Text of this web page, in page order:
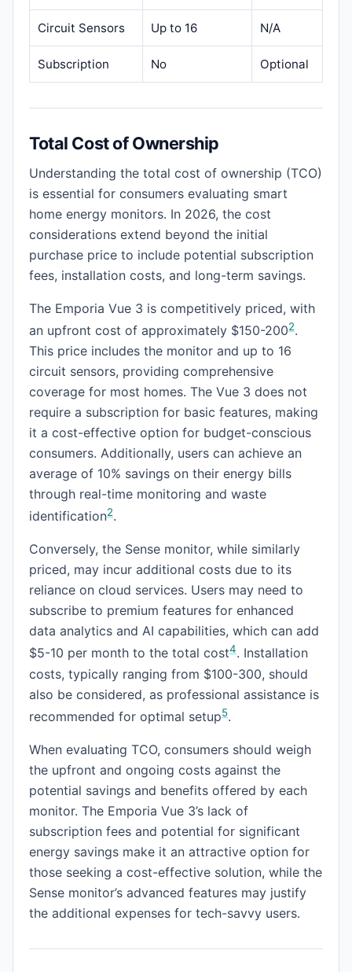
Circuit Sensors Up to 16 N/A
Subscription No Optional
Total Cost of Ownership
Understanding the total cost of ownership (TCO)
is essential for consumers evaluating smart
home energy monitors. In 2026, the cost
considerations extend beyond the initial
purchase price to include potential subscription
fees, installation costs, and long-term savings.
The Emporia Vue 3 is competitively priced, with
an upfront cost of approximately $150-2002.
This price includes the monitor and up to 16
circuit sensors, providing comprehensive
coverage for most homes. The Vue 3 does not
require a subscription for basic features, making
it a cost-effective option for budget-conscious
consumers. Additionally, users can achieve an
average of 10% savings on their energy bills
through real-time monitoring and waste
identification2.
Conversely, the Sense monitor, while similarly
priced, may incur additional costs due to its
reliance on cloud services. Users may need to
subscribe to premium features for enhanced
data analytics and AI capabilities, which can add
$5-10 per month to the total cost4. Installation
costs, typically ranging from $100-300, should
also be considered, as professional assistance is
recommended for optimal setup5.
When evaluating TCO, consumers should weigh
the upfront and ongoing costs against the
potential savings and benefits offered by each
monitor. The Emporia Vue 3’s lack of
subscription fees and potential for significant
energy savings make it an attractive option for
those seeking a cost-effective solution, while the
Sense monitor’s advanced features may justify
the additional expenses for tech-savvy users.